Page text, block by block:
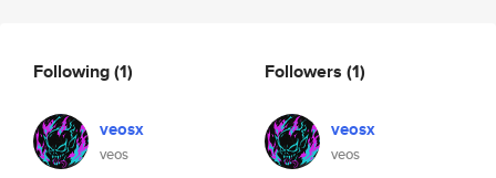
Following(1)
veosx
veos
Followers (1)
veosx
veos